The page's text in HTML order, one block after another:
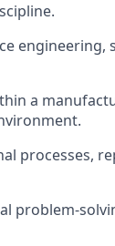
engineering,
a
processes,
problem-